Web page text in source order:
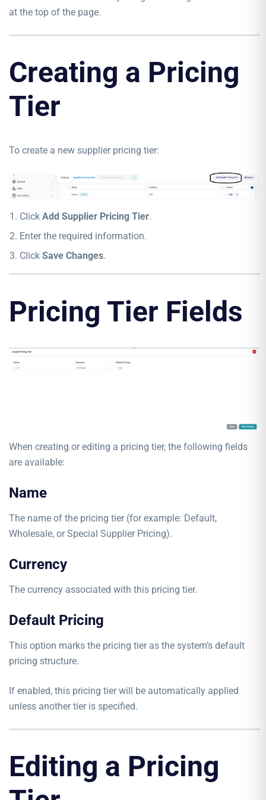
at the top of the page.
Creating a Pricing
Tier
To create a new supplier pricing tier:
Click Add Supplier Pricing Tier.
Enter the required information.
Click Save Changes.
Pricing Tier Fields
When creating or editing a pricing tier, the following fields
are available:
Name
The name of the pricing tier (for example: Default,
Wholesale, or Special Supplier Pricing).
Currency
The currency associated with this pricing tier.
Default Pricing
This option marks the pricing tier as the system’s default
pricing structure.
If enabled, this pricing tier will be automatically applied
unless another tier is specified.
Editing a Pricing